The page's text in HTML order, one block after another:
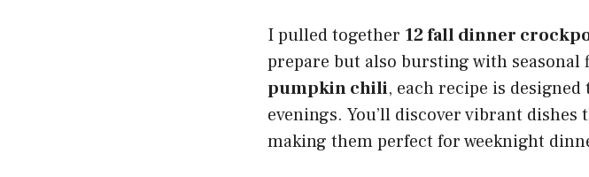
I pulled together 12 fall dinner
prepare but also bursting with seasonal
pumpkin chili, each recipe is
evenings. You’ll discover vibrant
making them perfect for weeknight